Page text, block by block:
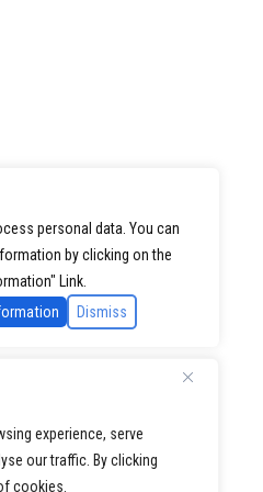
experience, serve
our traffic. By clicking
cookies.
personal data. You can
by clicking on the
Link.
Dismiss